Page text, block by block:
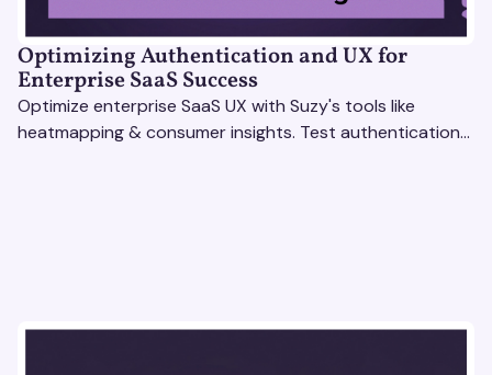
Optimizing Authentication and UX for
Enterprise SaaS Success
Optimize enterprise SaaS UX with Suzy's tools like
heatmapping & consumer insights. Test authentication